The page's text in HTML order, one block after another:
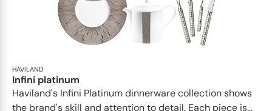
HAVILAND
Infini platinum
Haviland's Infini Platinum dinnerware collection shows
the brand's skill and attention to detail. Each piece is...